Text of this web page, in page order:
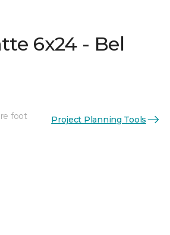
6x24 - Bel
foot Project Planning Tools